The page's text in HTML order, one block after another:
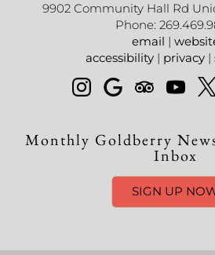
9902 Community Hall Rd
Phone:
email |
accessibility | privacy |
Monthly Goldberry
Inbox
SIGN UP